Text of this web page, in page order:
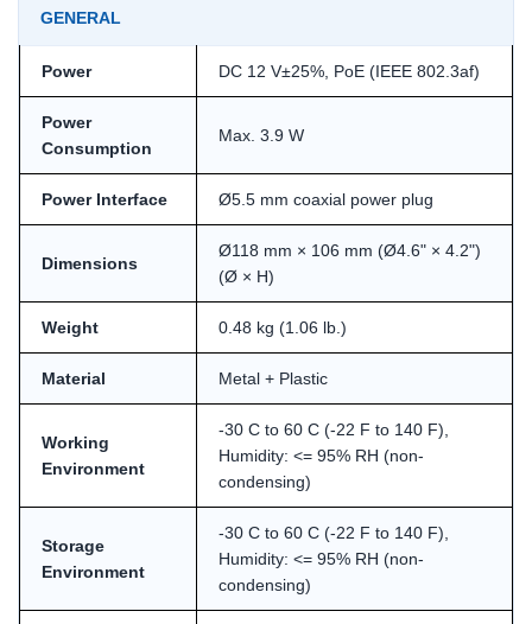
GENERAL
Power DC 12 V±25%, PoE (IEEE 802.3af)
Power
Consumption
Max. 3.9 W
Power Interface Ø5.5 mm coaxial power plug
Dimensions
Ø118 mm × 106 mm (Ø4.6" × 4.2")
(Ø × H)
Weight 0.48 kg (1.06 lb.)
Material Metal + Plastic
Working
Environment
-30 C to 60 C (-22 F to 140 F),
Humidity: <= 95% RH (non-
condensing)
Storage
Environment
-30 C to 60 C (-22 F to 140 F),
Humidity: <= 95% RH (non-
condensing)